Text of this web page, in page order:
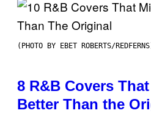
(PHOTO BY EBET ROBERTS/
8 R&B Covers
Better Than the